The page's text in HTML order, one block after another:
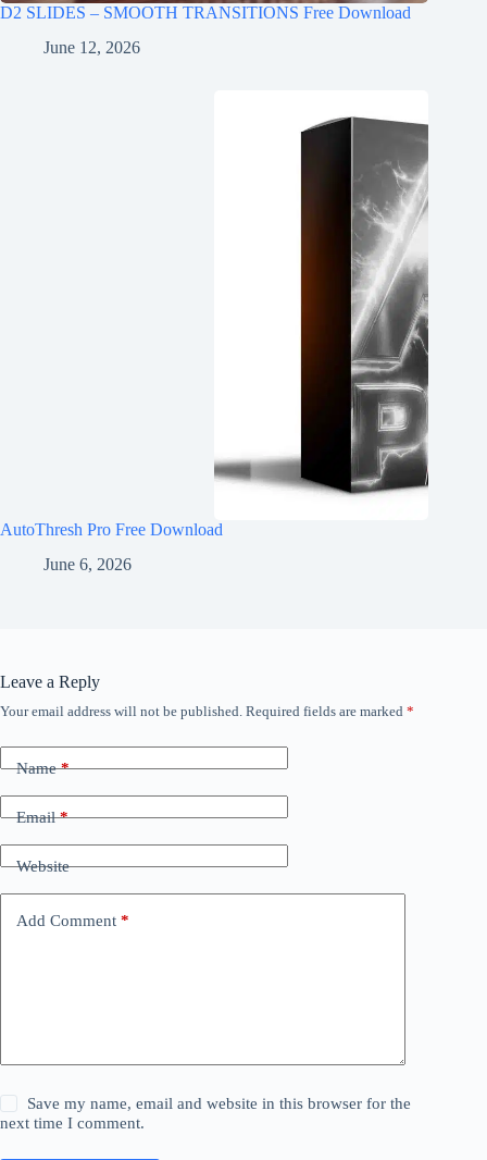
D2 SLIDES – SMOOTH TRANSITIONS Free Download
June 12, 2026
AutoThresh Pro Free Download
June 6, 2026
Leave a Reply
Your email address will not be published. Required fields are marked *
Name*
Email*
Website
Add Comment *
Save my name, email and website in this browser for the
next time I comment.